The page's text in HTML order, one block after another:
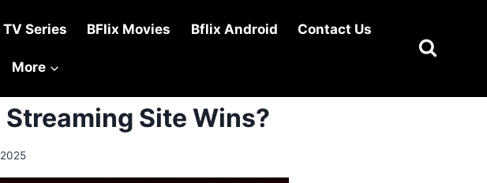
TV Series BFlix Movies Bflix Android Contact Us
More
Site Wins?